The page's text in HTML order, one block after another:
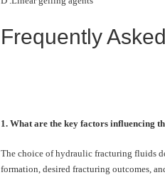
Frequently
1. What are the key factors influencing
The choice of hydraulic fracturing fluids
formation, desired fracturing outcomes,